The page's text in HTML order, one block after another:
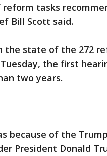
tasks
Bill Scott said.
the state of the 272
the first
two years.
because of the
President Donald